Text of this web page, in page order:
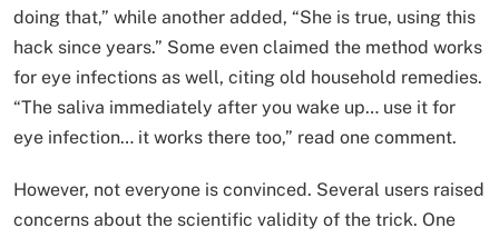
doing that,” while another added, “She is true, using this
hack since years.” Some even claimed the method works
for eye infections as well, citing old household remedies.
“The saliva immediately after you wake up… use it for
eye infection… it works there too,” read one comment.
However, not everyone is convinced. Several users raised
concerns about the scientific validity of the trick. One